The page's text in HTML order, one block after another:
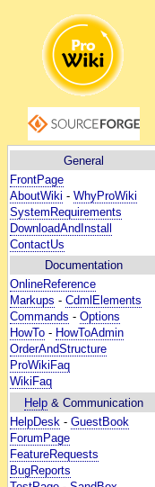
General
FrontPage
AboutWiki - WhyProWiki
SystemRequirements
DownloadAndInstall
ContactUs
Documentation
OnlineReference
Markups - CdmlElements
Commands - Options
HowTo - HowToAdmin
OrderAndStructure
ProWikiFaq
WikiFaq
Help & Communication
HelpDesk - GuestBook
ForumPage
FeatureRequests
BugReports